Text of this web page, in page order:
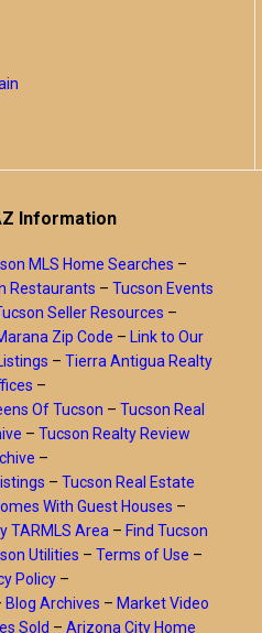
Information
MLS Home Searches –
Restaurants – Tucson Events
Seller Resources –
Zip Code – Link to Our
– Tierra Antigua Realty
–
Of Tucson – Tucson Real
– Tucson Realty Review
–
– Tucson Real Estate
With Guest Houses –
TARMLS Area – Find Tucson
Utilities – Terms of Use –
Policy –
Blog Archives – Market Video
Sold – Arizona City Home